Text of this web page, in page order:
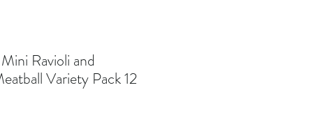
Ravioli and
Variety Pack 12